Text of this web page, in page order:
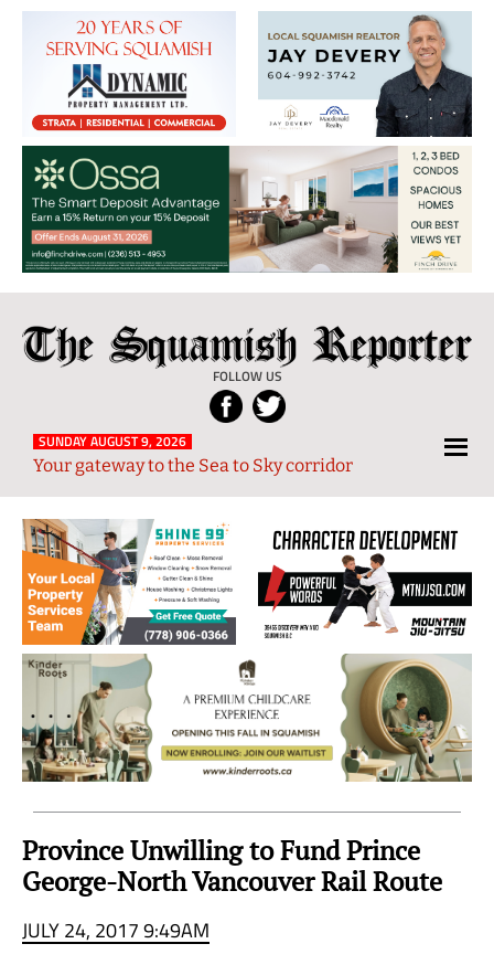
The
Squamish
Reporter
FOLLOW US
Local
News
from
and
Sky
Region
SUNDAY AUGUST 9, 2026
Your gateway to the Sea to Sky corridor
Province Unwilling to Fund Prince
George-North Vancouver Rail Route
JULY 24, 2017 9:49AM